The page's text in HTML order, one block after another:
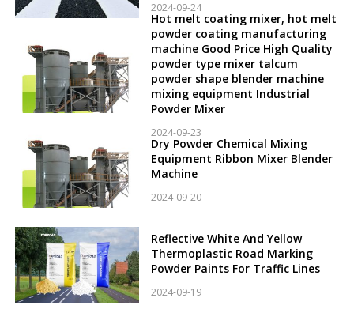
2024-09-24
Hot melt coating mixer, hot melt
powder coating manufacturing
machine Good Price High Quality
powder type mixer talcum
powder shape blender machine
mixing equipment Industrial
Powder Mixer
2024-09-23
Dry Powder Chemical Mixing
Equipment Ribbon Mixer Blender
Machine
2024-09-20
Reflective White And Yellow
Thermoplastic Road Marking
Powder Paints For Traffic Lines
2024-09-19